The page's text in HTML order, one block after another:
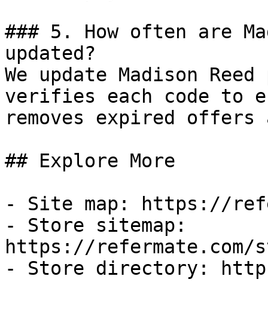
### 5. How often are
updated?
We update Madison
verifies each code to
removes expired
## Explore More
- Site map: https://
- Store sitemap:
https://refermate.com/
- Store directory: